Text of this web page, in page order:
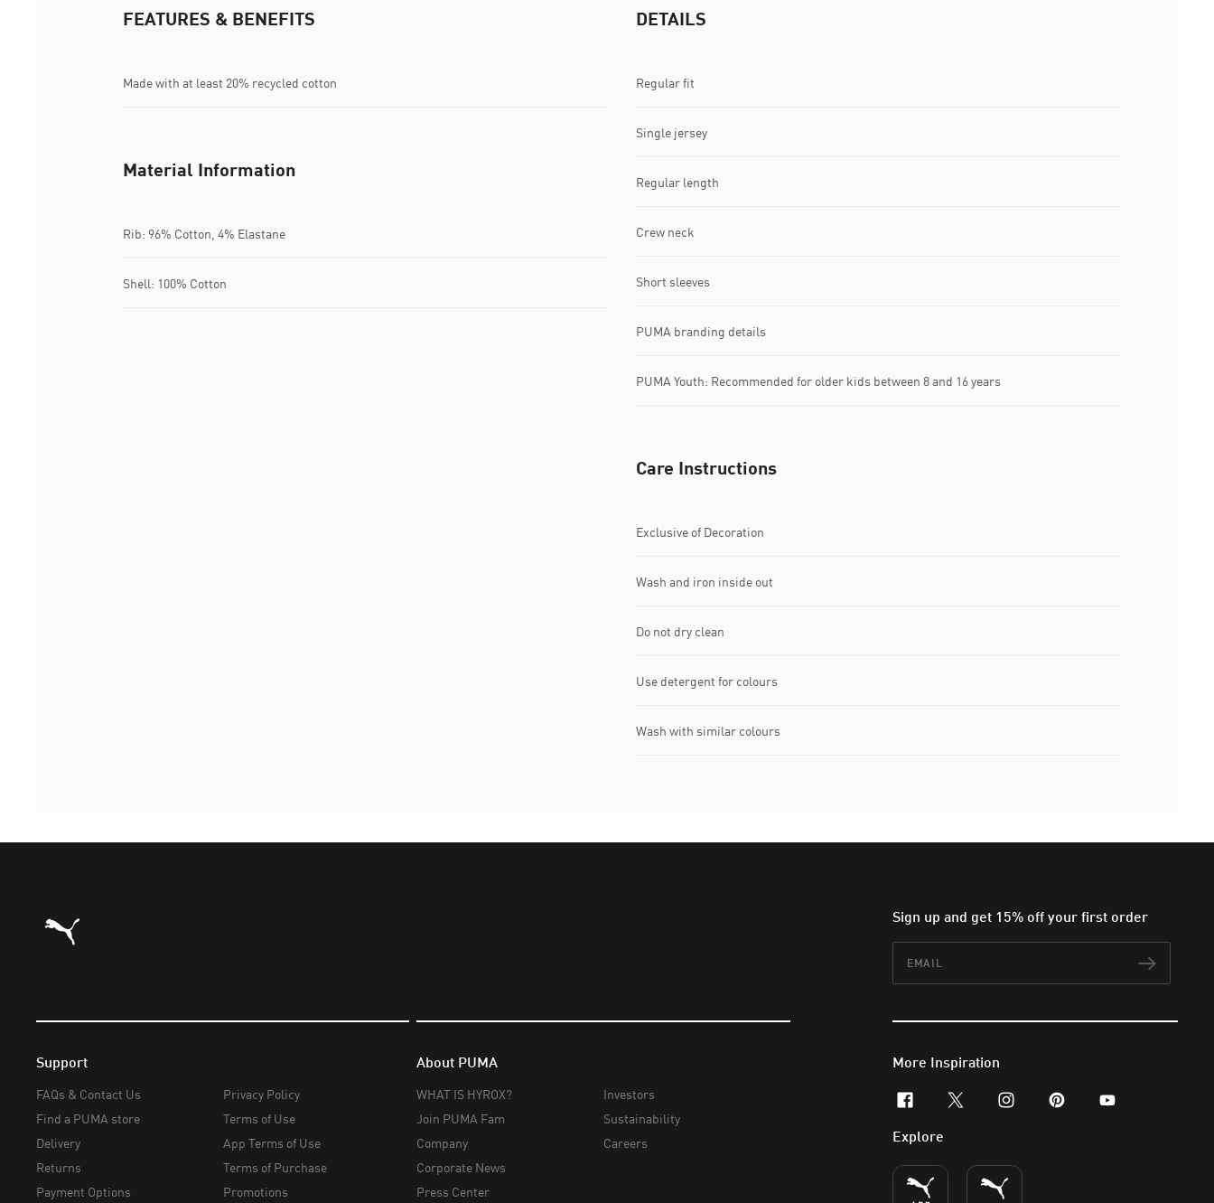
FEATURES & BENEFITS
Made with at least 20% recycled cotton
DETAILS
Regular fit
Single jersey
Regular length
Crew neck
Short sleeves
PUMA branding details
PUMA Youth: Recommended for older kids between 8 and 16 years
Material Information
Rib: 96% Cotton, 4% Elastane
Shell: 100% Cotton
Care Instructions
Exclusive of Decoration
Wash and iron inside out
Do not dry clean
Use detergent for colours
Wash with similar colours
Puma Home Sign up and get 15% off your first order
Support
FAQs & Contact Us
Find a PUMA store
Delivery
Returns
Payment Options
Privacy Policy
Terms of Use
App Terms of Use
Terms of Purchase
Promotions
About PUMA
WHAT IS HYROX?
Join PUMA Fam
Company
Corporate News
Press Center
Investors
Sustainability
Careers
More Inspiration
facebookx-twitterinstagram
pinterestyoutube
Explore